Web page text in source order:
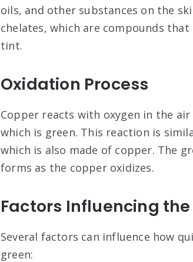
oils, and other substances on the
chelates, which are compounds
tint.
Oxidation Process
Copper reacts with oxygen in the
which is green. This reaction is
which is also made of copper. The
forms as the copper oxidizes.
Factors Influencing
Several factors can influence how
green: